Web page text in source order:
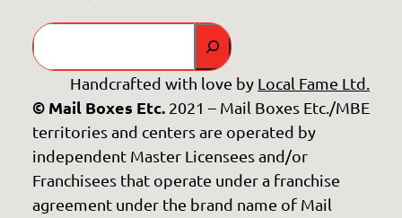
Search
Handcrafted with love by Local Fame Ltd.
© Mail Boxes Etc.2021 – Mail Boxes Etc./MBE
territories and centers are operated by
independent Master Licensees and/or
Franchisees that operate under a franchise
agreement under the brand name of Mail